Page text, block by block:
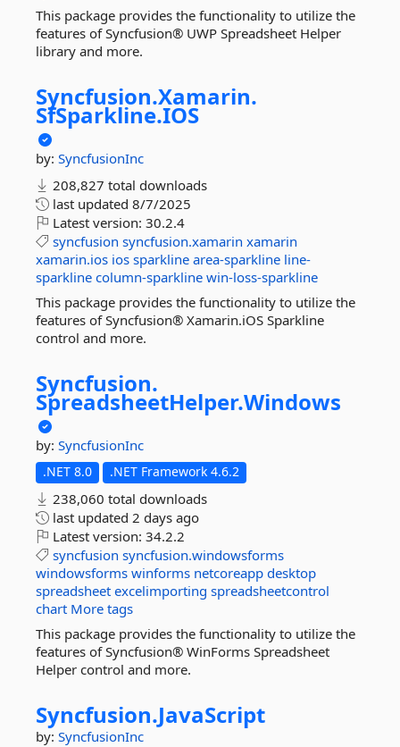
This package provides the functionality to utilize the
features of Syncfusion® UWP Spreadsheet Helper
library and more.
Syncfusion.Xamarin.
SfSparkline.IOS
by: SyncfusionInc
208,827 total downloads
last updated 8/7/2025
Latest version: 30.2.4
syncfusion syncfusion.xamarin xamarin
xamarin.ios ios sparkline area-sparkline line-
sparkline column-sparkline win-loss-sparkline
This package provides the functionality to utilize the
features of Syncfusion® Xamarin.iOS Sparkline
control and more.
Syncfusion.
SpreadsheetHelper.Windows
by: SyncfusionInc
.NET 8.0 .NET Framework 4.6.2
238,060 total downloads
last updated 2 days ago
Latest version: 34.2.2
syncfusion syncfusion.windowsforms
windowsforms winforms netcoreapp desktop
spreadsheet excelimporting spreadsheetcontrol
chart More tags
This package provides the functionality to utilize the
features of Syncfusion® WinForms Spreadsheet
Helper control and more.
Syncfusion.JavaScript
by: SyncfusionInc